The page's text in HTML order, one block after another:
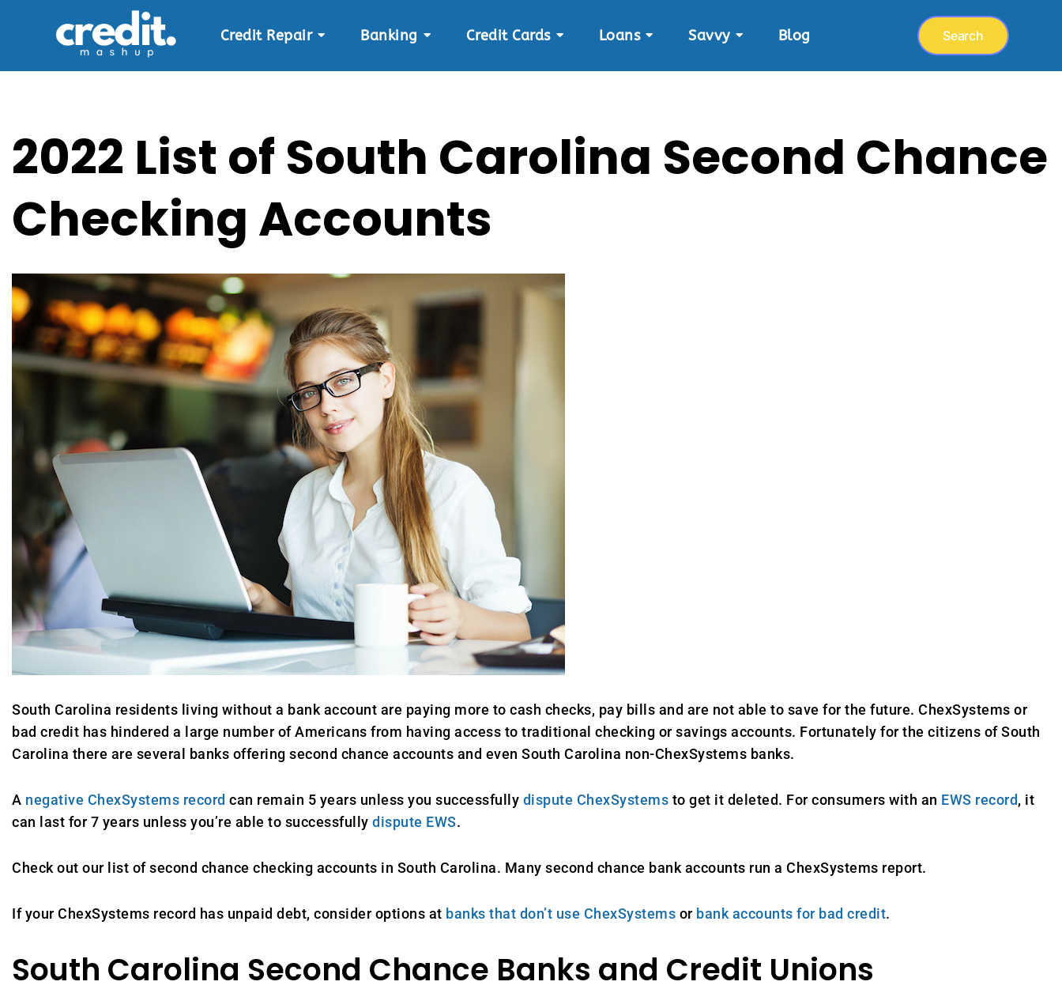
Credit Repair Banking Credit Cards Loans Savvy Blog Search
2022 List of South Carolina Second Chance
Checking Accounts
South Carolina residents living without a bank account are paying more to cash checks, pay bills and are not able to save for the future. ChexSystems or
bad credit has hindered a large number of Americans from having access to traditional checking or savings accounts. Fortunately for the citizens of South
Carolina there are several banks offering second chance accounts and even South Carolina non-ChexSystems banks.
A negative ChexSystems record can remain 5 years unless you successfully dispute ChexSystems to get it deleted. For consumers with an EWS record, it
can last for 7 years unless you’re able to successfully dispute EWS.
Check out our list of second chance checking accounts in South Carolina. Many second chance bank accounts run a ChexSystems report.
If your ChexSystems record has unpaid debt, consider options at banks that don’t use ChexSystems or bank accounts for bad credit.
South Carolina Second Chance Banks and Credit Unions